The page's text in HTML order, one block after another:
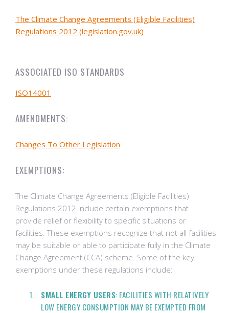
The Climate Change Agreements (Eligible Facilities)
Regulations 2012 (legislation.gov.uk)
ASSOCIATED ISO STANDARDS
ISO14001
AMENDMENTS:
Changes To Other Legislation
EXEMPTIONS:
The Climate Change Agreements (Eligible Facilities)
Regulations 2012 include certain exemptions that
provide relief or flexibility to specific situations or
facilities. These exemptions recognize that not all facilities
may be suitable or able to participate fully in the Climate
Change Agreement (CCA) scheme. Some of the key
exemptions under these regulations include:
SMALL ENERGY USERS: FACILITIES WITH RELATIVELY
LOW ENERGY CONSUMPTION MAY BE EXEMPTED FROM